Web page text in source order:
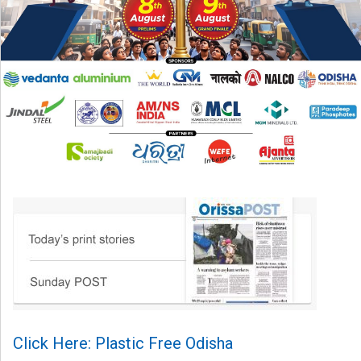
Click Here: Plastic Free Odisha